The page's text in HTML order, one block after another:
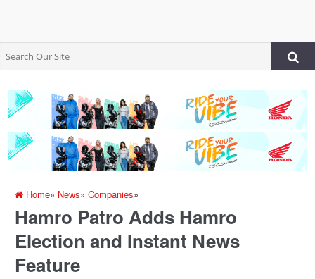
Home» News»Companies»
Hamro Patro Adds Hamro
Election and Instant News
Feature